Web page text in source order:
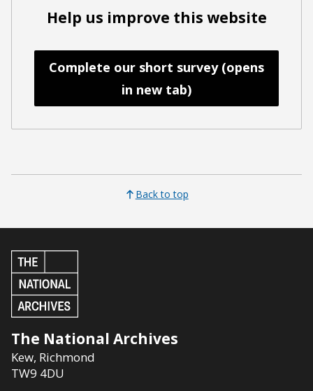
Help us improve this website
Complete our short survey (opens
in new tab)
Back to top
The National Archives
Kew, Richmond
TW9 4DU